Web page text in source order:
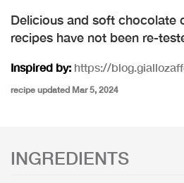
Delicious and soft chocolate
recipes have not been re-
Inspired by: https://
recipe updated Mar 5, 2024
INGREDIENTS